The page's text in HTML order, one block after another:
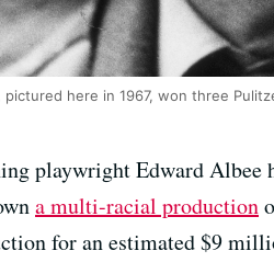
pictured here in 1967, won three
playwright Edward Albee
a multi-racial production
for an estimated $9